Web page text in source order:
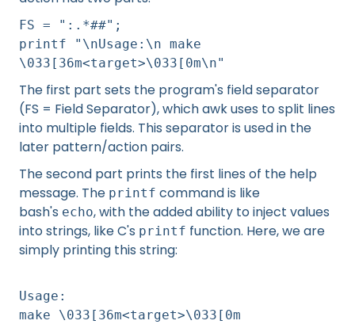
FS = ":.*##";
printf "\nUsage:\n make
\033[36m<target>\033[0m\n"
The first part sets the program's field separator
(FS = Field Separator), which awk uses to split lines
into multiple fields. This separator is used in the
later pattern/action pairs.
The second part prints the first lines of the help
message. The printf command is like
bash's echo, with the added ability to inject values
into strings, like C's printf function. Here, we are
simply printing this string:
Usage:
make \033[36m<target>\033[0m